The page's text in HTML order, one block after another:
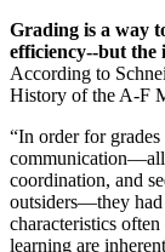
Grading is a way
efficiency--but the
According to
History of the A-F
“In order for
coordination, and
outsiders––they
characteristics
learning are